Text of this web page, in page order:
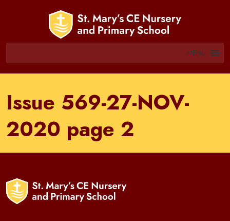
MENU
Issue 569-27-NOV-
2020 page 2